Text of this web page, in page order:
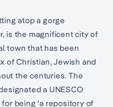
atop a gorge
is the magnificent city of
town that has been
of Christian, Jewish and
the centuries. The
a UNESCO
being ‘a repository of